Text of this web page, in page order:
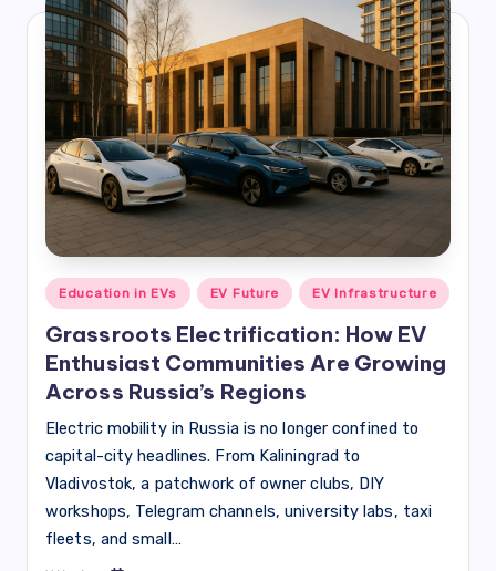
Posted
in
Education in EVs EV Future EV Infrastructure
Grassroots Electrification: How EV
Enthusiast Communities Are Growing
Across Russia’s Regions
Electric mobility in Russia is no longer confined to
capital-city headlines. From Kaliningrad to
Vladivostok, a patchwork of owner clubs, DIY
workshops, Telegram channels, university labs, taxi
fleets, and small…